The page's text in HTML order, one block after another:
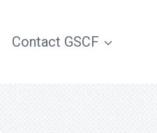
Contact GSCF